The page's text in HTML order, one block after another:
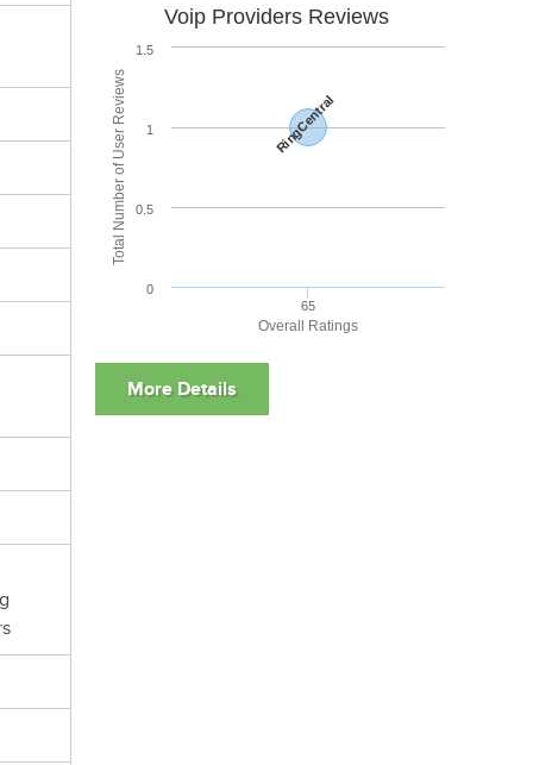
Overall Ratings
Total Number of User Reviews
Voip Providers Reviews
RingCentral
65
0
0.5
1
1.5